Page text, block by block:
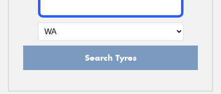
Search Tyres